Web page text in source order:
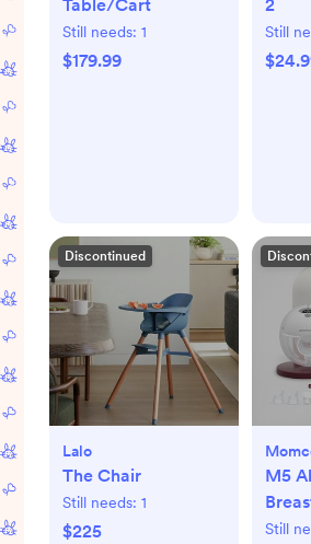
Table/Cart
Still needs: 1
$179.99
2
Still
Discontinued
Lalo
The Chair
Still needs: 1
$225
M5
2
Still